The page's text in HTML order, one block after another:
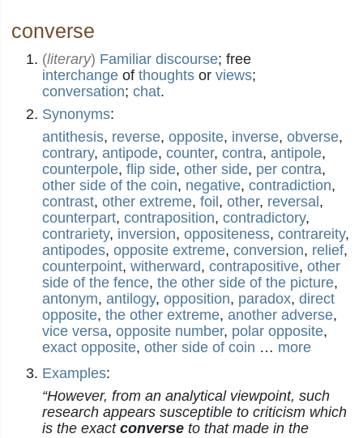
converse
(literary) Familiar discourse; free
interchange of thoughts or views;
conversation; chat.
Synonyms:
antithesis, reverse, opposite, inverse, obverse,
contrary, antipode, counter, contra, antipole,
counterpole, flip side, other side, per contra,
other side of the coin, negative, contradiction,
contrast, other extreme, foil , other, reversal ,
counterpart, contraposition, contradictory,
contrariety, inversion, oppositeness, contrareity,
antipodes, opposite extreme, conversion, relief,
counterpoint, witherward, contrapositive, other
side of the fence, the other side of the picture,
antonym, antilogy, opposition, paradox, direct
opposite, the other extreme, another adverse,
vice versa, opposite number, polar opposite,
exact opposite, other side of coin … more
Examples:
“However, from an analytical viewpoint, such
research appears susceptible to criticism which
is the exact converse to that made in the